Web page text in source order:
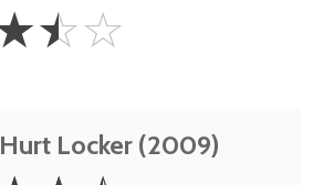
☆☆
Locker (2009)